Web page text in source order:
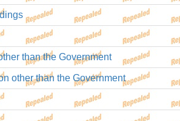
than the Government
other than the Government